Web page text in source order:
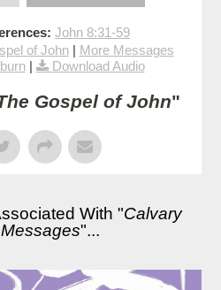
John 8:31-59
of John| More Messages
| Download Audio
Gospel of John"
With "Calvary
"...